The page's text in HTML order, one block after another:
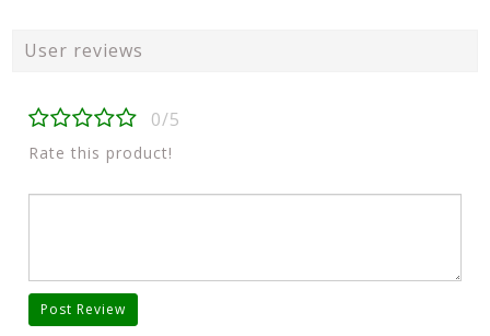
User reviews
0/5
Rate this product!
Post Review